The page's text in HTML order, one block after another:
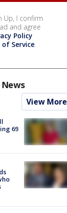
Up, I confirm
and agree
Policy
Service.
View More
69